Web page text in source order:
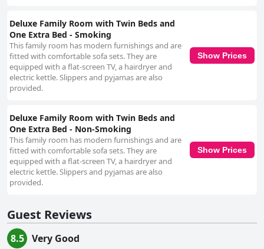
Deluxe Family Room with Twin Beds and
One Extra Bed - Smoking
This family room has modern furnishings and are
fitted with comfortable sofa sets. They are
equipped with a flat-screen TV, a hairdryer and
electric kettle. Slippers and pyjamas are also
provided.
Show Prices
Deluxe Family Room with Twin Beds and
One Extra Bed - Non-Smoking
This family room has modern furnishings and are
fitted with comfortable sofa sets. They are
equipped with a flat-screen TV, a hairdryer and
electric kettle. Slippers and pyjamas are also
provided.
Show Prices
Guest Reviews
8.5
Very Good